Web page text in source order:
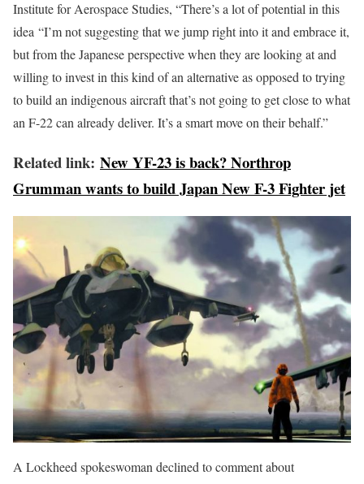
Institute for Aerospace Studies, “There’s a lot of potential in this
idea “I’m not suggesting that we jump right into it and embrace it,
but from the Japanese perspective when they are looking at and
willing to invest in this kind of an alternative as opposed to trying
to build an indigenous aircraft that’s not going to get close to what
an F-22 can already deliver. It’s a smart move on their behalf.”
Related link: New YF-23 is back? Northrop
Grumman wants to build Japan New F-3 Fighter jet
A Lockheed spokeswoman declined to comment about